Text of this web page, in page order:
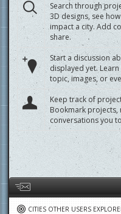
Search through
3D designs, see
impact a city. Add
share.
Start a discussion
displayed yet.
topic, images, or
Keep track of
Bookmark
conversations you
Help us by giving feedback or
CITIES OTHER USERS